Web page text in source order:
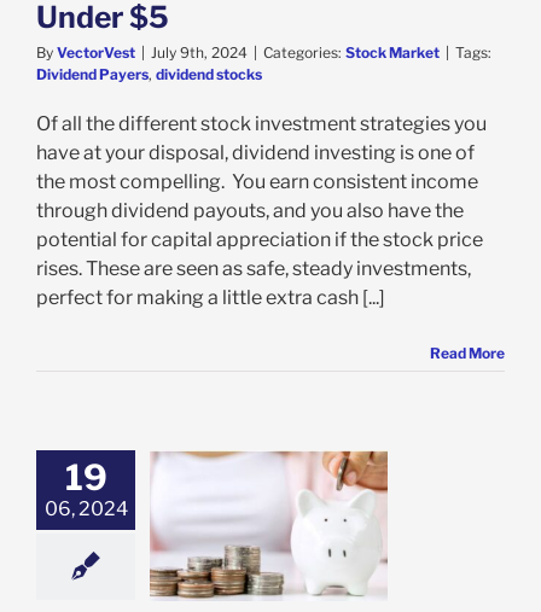
Under $5
By VectorVest July 9th, 2024 Categories: Stock Market
Tags:
Dividend Payers, dividend stocks
Of all the different stock investment strategies you
have at your disposal, dividend investing is one of
the most compelling. You earn consistent income
through dividend payouts, and you also have the
potential for capital appreciation if the stock price
rises. These are seen as safe, steady investments,
perfect for making a little extra cash [...]
Read More
19
06, 2024
Aristocrats
Payers